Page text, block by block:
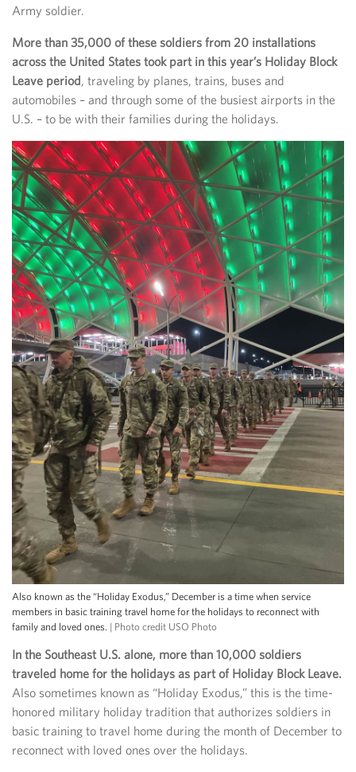
Army soldier.
More than 35,000 of these soldiers from 20 installations
across the United States took part in this year’s Holiday Block
Leave period, traveling by planes, trains, buses and
automobiles – and through some of the busiest airports in the
U.S. – to be with their families during the holidays.
Also known as the “Holiday Exodus,” December is a time when service
members in basic training travel home for the holidays to reconnect with
family and loved ones. | Photo credit USO Photo
In the Southeast U.S. alone, more than 10,000 soldiers
traveled home for the holidays as part of Holiday Block Leave.
Also sometimes known as “Holiday Exodus,” this is the time-
honored military holiday tradition that authorizes soldiers in
basic training to travel home during the month of December to
reconnect with loved ones over the holidays.